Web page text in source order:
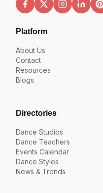
Platform
About Us
Contact
Resources
Blogs
Directories
Dance Studios
Dance Teachers
Events Calendar
Dance Styles
News & Trends